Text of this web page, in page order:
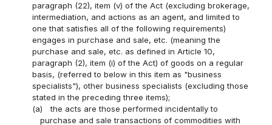
paragraph (22), item (v) of the Act (excluding brokerage,
intermediation, and actions as an agent, and limited to
one that satisfies all of the following requirements)
engages in purchase and sale, etc. (meaning the
purchase and sale, etc. as defined in Article 10,
paragraph (2), item (i) of the Act) of goods on a regular
basis, (referred to below in this item as "business
specialists"), other business specialists (excluding those
stated in the preceding three items);
(a)
the acts are those performed incidentally to
purchase and sale transactions of commodities with